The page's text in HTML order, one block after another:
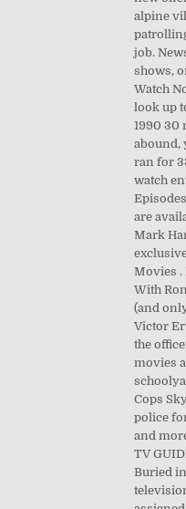
alpine
job.
shows,
Watch
look up
1990 30
abound,
ran for
watch
are
Mark
Movies .
With
(and
Victor
the
movies
Cops
police
and
TV
Buried